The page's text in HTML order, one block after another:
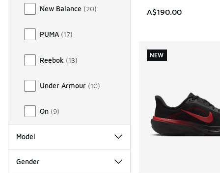
New Balance (20)
PUMA (17)
Reebok (13)
Under Armour (10)
On (9)
Model
Gender
A$190.00
NEW